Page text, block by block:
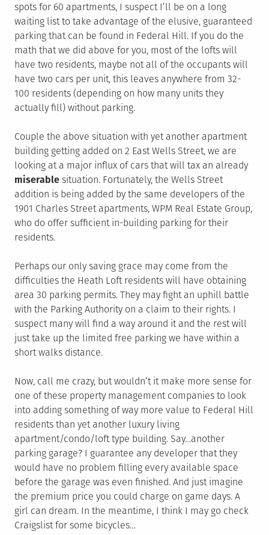
spots for 60 apartments, I suspect I’ll be on a long
waiting list to take advantage of the elusive, guaranteed
parking that can be found in Federal Hill. If you do the
math that we did above for you, most of the lofts will
have two residents, maybe not all of the occupants will
have two cars per unit, this leaves anywhere from 32-
100 residents (depending on how many units they
actually fill) without parking.
Couple the above situation with yet another apartment
building getting added on 2 East Wells Street, we are
looking at a major influx of cars that will tax an already
miserable situation. Fortunately, the Wells Street
addition is being added by the same developers of the
1901 Charles Street apartments, WPM Real Estate Group,
who do offer sufficient in-building parking for their
residents.
Perhaps our only saving grace may come from the
difficulties the Heath Loft residents will have obtaining
area 30 parking permits. They may fight an uphill battle
with the Parking Authority on a claim to their rights. I
suspect many will find a way around it and the rest will
just take up the limited free parking we have within a
short walks distance.
Now, call me crazy, but wouldn’t it make more sense for
one of these property management companies to look
into adding something of way more value to Federal Hill
residents than yet another luxury living
apartment/condo/loft type building. Say…another
parking garage? I guarantee any developer that they
would have no problem filling every available space
before the garage was even finished. And just imagine
the premium price you could charge on game days. A
girl can dream. In the meantime, I think I may go check
Craigslist for some bicycles…